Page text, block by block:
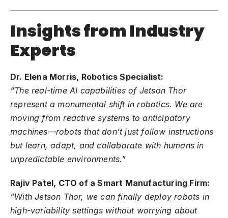
Insights from Industry
Experts
Dr. Elena Morris, Robotics Specialist:
“The real-time AI capabilities of Jetson Thor
represent a monumental shift in robotics. We are
moving from reactive systems to anticipatory
machines—robots that don’t just follow instructions
but learn, adapt, and collaborate with humans in
unpredictable environments.”
Rajiv Patel, CTO of a Smart Manufacturing Firm:
“With Jetson Thor, we can finally deploy robots in
high-variability settings without worrying about